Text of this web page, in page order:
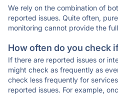
We rely on the combination of
reported issues. Quite often,
monitoring cannot provide the
How often do you check
If there are reported issues or
might check as frequently as
check less frequently for
reported issues. For example,